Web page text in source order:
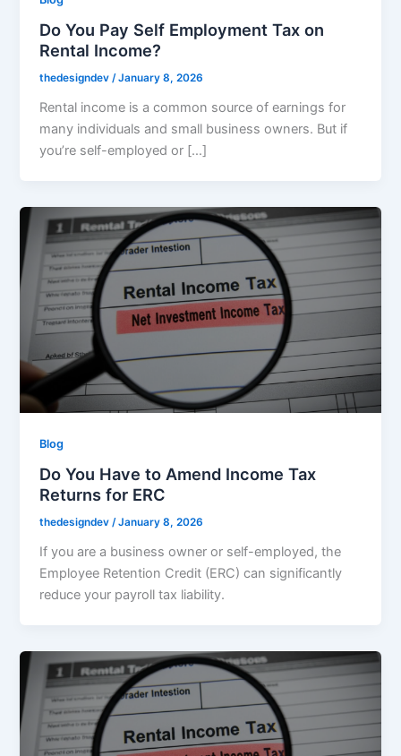
Do You Pay Self Employment Tax on
Rental Income?
thedesigndev/January 8, 2026
Rental income is a common source of earnings for
many individuals and small business owners. But if
you’re self-employed or […]
Blog
Do You Have to Amend Income Tax
Returns for ERC
thedesigndev/January 8, 2026
If you are a business owner or self-employed, the
Employee Retention Credit (ERC) can significantly
reduce your payroll tax liability.